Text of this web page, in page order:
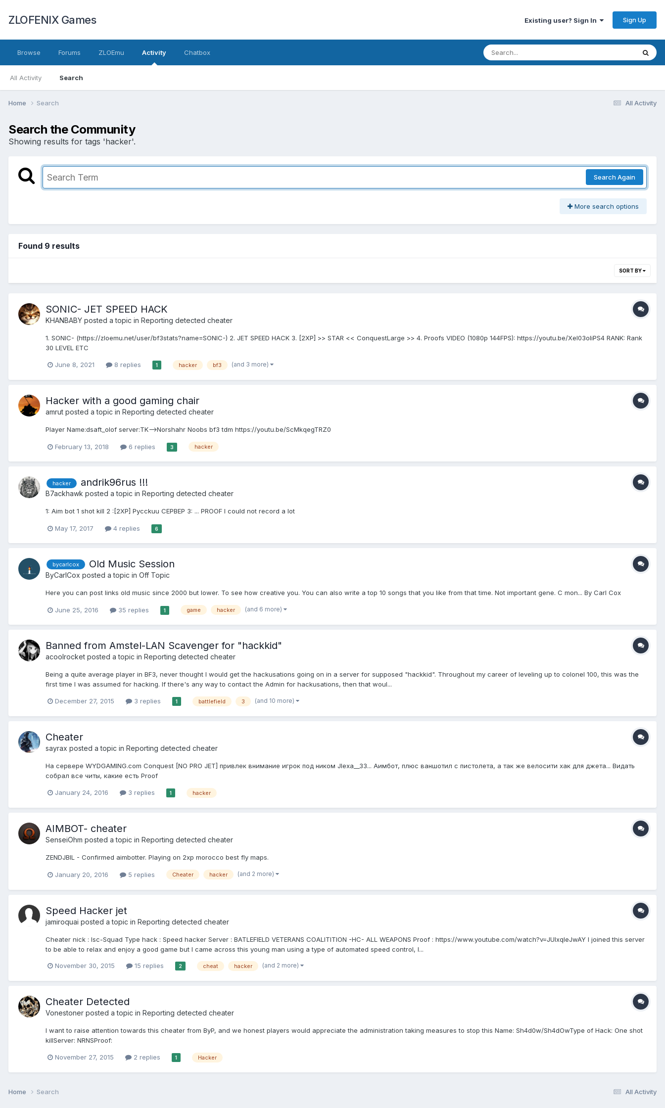
ZLOFENIX Games Existing user? Sign In Sign Up
Browse Forums ZLOEmu Activity
All Activity Search
Chatbox
All Activity
Home Search
Search the Community
Showing results for tags 'hacker'.
Search Again
More search options
Found 9 results
SORT BY
SONIC- JET SPEED HACK
KHANBABY posted a topic in Reporting detected cheater
1. SONIC- (https://zloemu.net/user/bf3stats?name=SONIC-) 2. JET SPEED HACK 3. [2XP] >> STAR << ConquestLarge >> 4. Proofs VIDEO (1080p 144FPS): https://youtu.be/Xel03oIiPS4 RANK: Rank
30 LEVEL ETC
June 8, 2021 8 replies 1 hacker bf3 (and 3 more)
Hacker with a good gaming chair
amrut posted a topic in Reporting detected cheater
Player Name:dsaft_olof server:TK-->Norshahr Noobs bf3 tdm https://youtu.be/ScMkqegTRZ0
February 13, 2018 6 replies 3 hacker
hacker andrik96rus !!!
B7ackhawk posted a topic in Reporting detected cheater
1: Aim bot 1 shot kill 2 :[2XP] Pycckuu CEPBEP 3: ... PROOF I could not record a lot
May 17, 2017 4 replies 6
bycarlcox Old Music Session
ByCarlCox posted a topic in Off Topic
Here you can post links old music since 2000 but lower. To see how creative you. You can also write a top 10 songs that you like from that time. Not important gene. C mon... By Carl Cox
June 25, 2016 35 replies 1 game hacker (and 6 more)
Banned from Amstel-LAN Scavenger for "hackkid"
acoolrocket posted a topic in Reporting detected cheater
Being a quite average player in BF3, never thought I would get the hackusations going on in a server for supposed "hackkid". Throughout my career of leveling up to colonel 100, this was the
first time I was assumed for hacking. If there's any way to contact the Admin for hackusations, then that woul...
December 27, 2015 3 replies 1 battlefield 3 (and 10 more)
Cheater
sayrax posted a topic in Reporting detected cheater
На сервере WYDGAMING.com Conquest [NO PRO JET] привлек внимание игрок под ником JIexa__33... Аимбот, плюс ваншотил с пистолета, а так же велосити хак для джета... Видать
собрал все читы, какие есть Proof
January 24, 2016 3 replies 1 hacker
AIMBOT- cheater
SenseiOhm posted a topic in Reporting detected cheater
ZENDJBIL - Confirmed aimbotter. Playing on 2xp morocco best fly maps.
January 20, 2016 5 replies Cheater hacker (and 2 more)
Speed Hacker jet
jamiroquai posted a topic in Reporting detected cheater
Cheater nick : Isc-Squad Type hack : Speed hacker Server : BATLEFIELD VETERANS COALITITION -HC- ALL WEAPONS Proof : https://www.youtube.com/watch?v=JUIxqleJwAY I joined this server
to be able to relax and enjoy a good game but I came across this young man using a type of automated speed control, I...
November 30, 2015 15 replies 2 cheat hacker (and 2 more)
Cheater Detected
Vonestoner posted a topic in Reporting detected cheater
I want to raise attention towards this cheater from ByP, and we honest players would appreciate the administration taking measures to stop this Name: Sh4d0w/Sh4dOwType of Hack: One shot
killServer: NRNSProof:
November 27, 2015 2 replies 1 Hacker
All Activity
Home Search